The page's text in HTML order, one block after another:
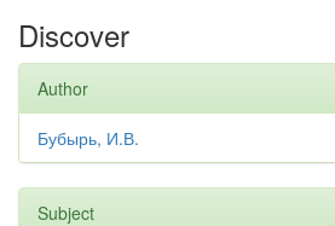
Discover
Author
Бубырь, И.В.
Subject